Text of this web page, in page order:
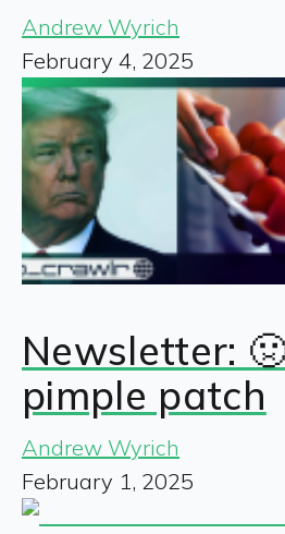
Andrew Wyrich
February 4, 2025
Newsletter:
pimple patch
Andrew Wyrich
February 1, 2025